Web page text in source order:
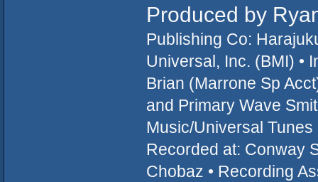
Produced by
Publishing Co:
Universal, Inc. (BMI) •
Brian (Marrone Sp
and Primary Wave
Music/Universal
Recorded at: Conway
Chobaz • Recording